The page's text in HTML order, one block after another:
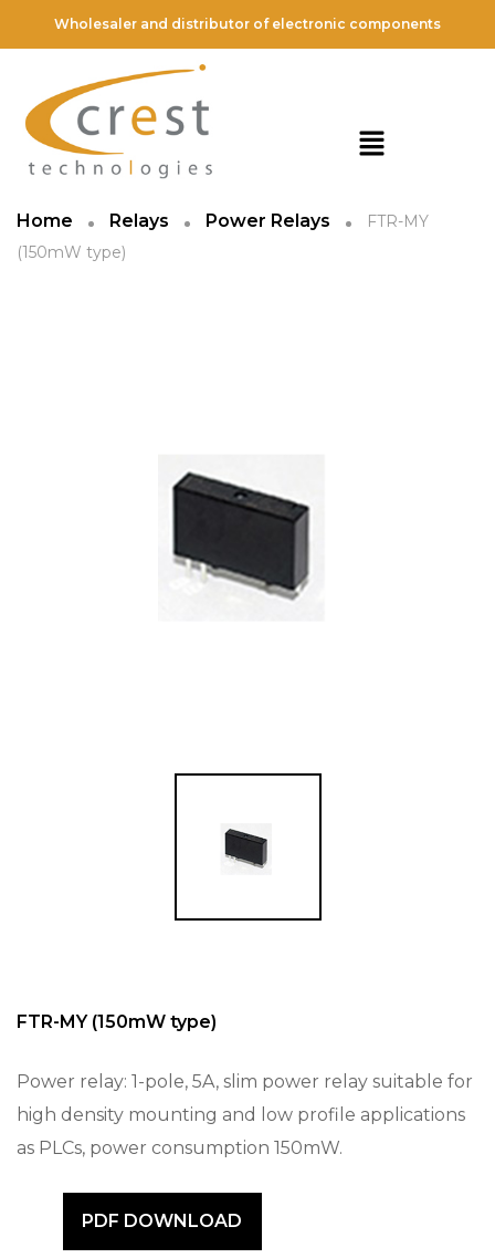
Wholesaler and distributor of electronic components
Home Relays Power Relays
FTR-MY
(150mW type)
FTR-MY (150mW type)
Power relay: 1-pole, 5A, slim power relay suitable for
high density mounting and low profile applications
as PLCs, power consumption 150mW.
PDF DOWNLOAD